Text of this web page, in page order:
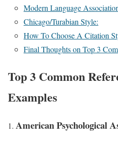
Modern Language
Chicago/Turabian Style:
How To Choose A Citation
Final Thoughts on Top 3
Top 3 Common
Examples
American Psychological